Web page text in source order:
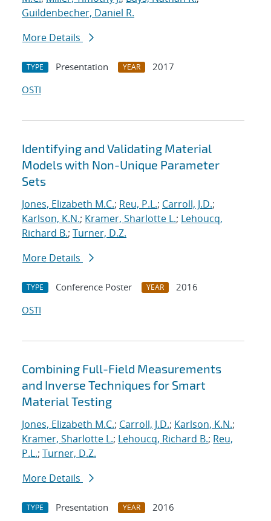
Guildenbecher, Daniel R.
More Details
TYPE Presentation YEAR
2017
OSTI
Identifying and Validating Material
Models with Non-Unique Parameter
Sets
Jones, Elizabeth M.C.; Reu, P.L.; Carroll, J.D.;
Karlson, K.N.; Kramer, Sharlotte L.; Lehoucq,
Richard B.; Turner, D.Z.
More Details
TYPE Conference Poster YEAR
2016
OSTI
Combining Full-Field Measurements
and Inverse Techniques for Smart
Material Testing
Jones, Elizabeth M.C.; Carroll, J.D.; Karlson, K.N.;
Kramer, Sharlotte L.; Lehoucq, Richard B.; Reu,
P.L.; Turner, D.Z.
More Details
TYPE Presentation YEAR
2016